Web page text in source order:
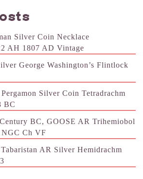
Silver Coin Necklace
AH 1807 AD Vintage
George Washington’s Flintlock
Silver Coin Tetradrachm
BC
BC, GOOSE AR Trihemiobol
Ch VF
AR Silver Hemidrachm